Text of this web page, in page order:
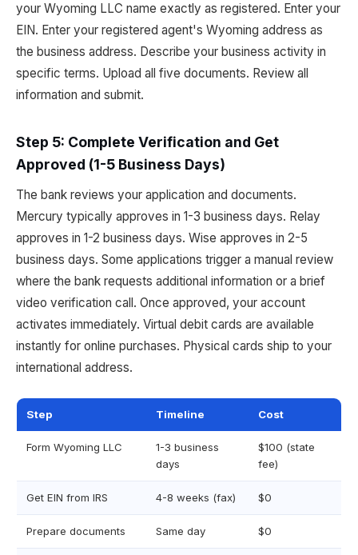
your Wyoming LLC name exactly as registered. Enter your
EIN. Enter your registered agent's Wyoming address as
the business address. Describe your business activity in
specific terms. Upload all five documents. Review all
information and submit.
Step 5: Complete Verification and Get
Approved (1-5 Business Days)
The bank reviews your application and documents.
Mercury typically approves in 1-3 business days. Relay
approves in 1-2 business days. Wise approves in 2-5
business days. Some applications trigger a manual review
where the bank requests additional information or a brief
video verification call. Once approved, your account
activates immediately. Virtual debit cards are available
instantly for online purchases. Physical cards ship to your
international address.
Step Timeline Cost
Form Wyoming LLC
1-3 business
days
$100 (state
fee)
Get EIN from IRS 4-8 weeks (fax) $0
Prepare documents Same day $0